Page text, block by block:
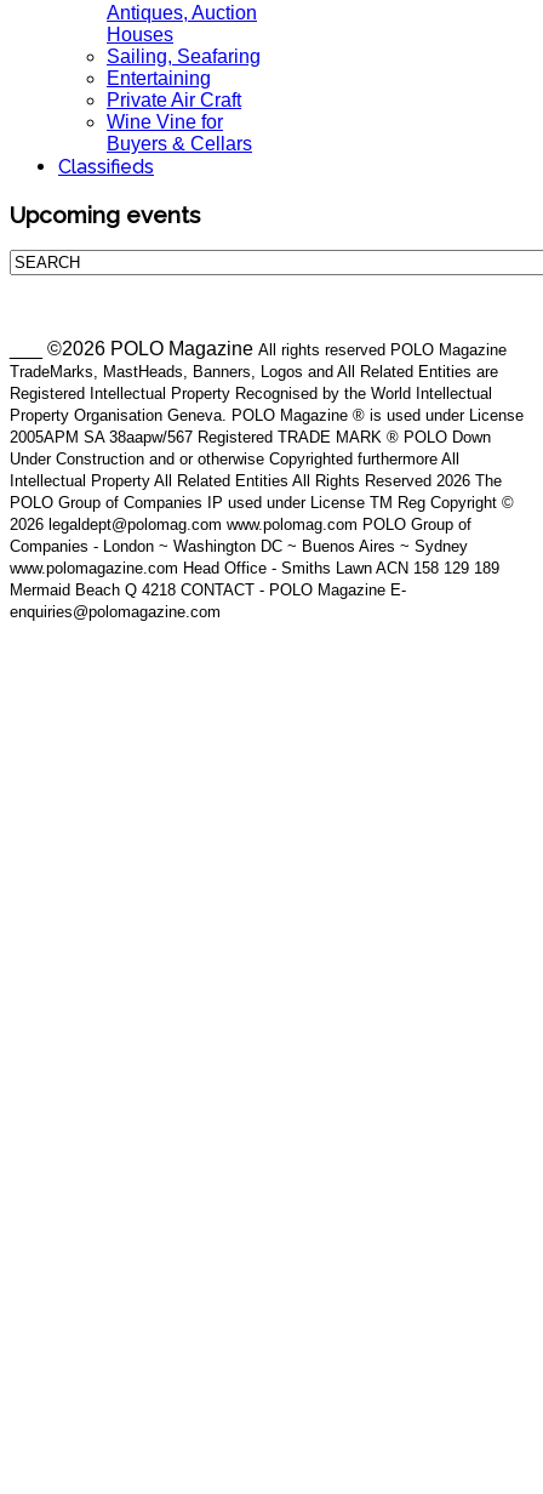
Antiques, Auction
Houses
Sailing, Seafaring
Entertaining
Private Air Craft
Wine Vine for
Buyers & Cellars
Classifieds
Upcoming events
___ ©2026 POLO Magazine All rights reserved POLO Magazine
TradeMarks, MastHeads, Banners, Logos and All Related Entities are
Registered Intellectual Property Recognised by the World Intellectual
Property Organisation Geneva. POLO Magazine ® is used under License
2005APM SA 38aapw/567 Registered TRADE MARK ® POLO Down
Under Construction and or otherwise Copyrighted furthermore All
Intellectual Property All Related Entities All Rights Reserved 2026 The
POLO Group of Companies IP used under License TM Reg Copyright ©
2026 legaldept@polomag.com www.polomag.com POLO Group of
Companies - London ~ Washington DC ~ Buenos Aires ~ Sydney
www.polomagazine.com Head Office - Smiths Lawn ACN 158 129 189
Mermaid Beach Q 4218 CONTACT - POLO Magazine E-
enquiries@polomagazine.com